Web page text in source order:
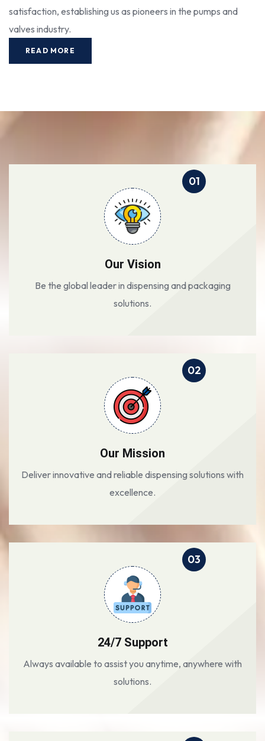
satisfaction, establishing us as pioneers in the pumps and
valves industry.
READ MORE
01
Our Vision
Be the global leader in dispensing and packaging
solutions.
02
Our Mission
Deliver innovative and reliable dispensing solutions with
excellence.
03
24/7 Support
Always available to assist you anytime, anywhere with
solutions.